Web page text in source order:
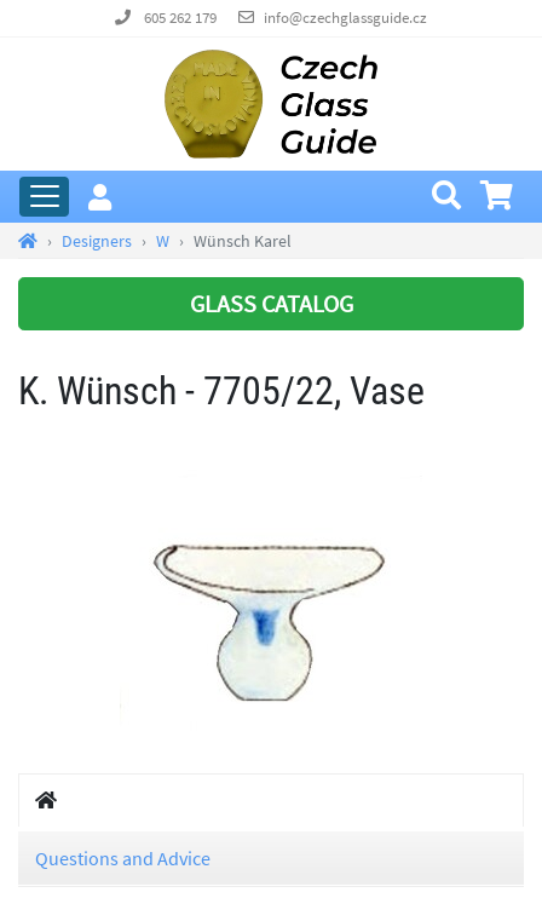
605 262 179 info@czechglassguide.cz
Designers W Wünsch Karel
GLASS CATALOG
K. Wünsch - 7705/22, Vase
Questions and Advice